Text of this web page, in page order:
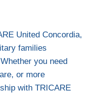
United Concordia,
families
you need
or more
with TRICARE